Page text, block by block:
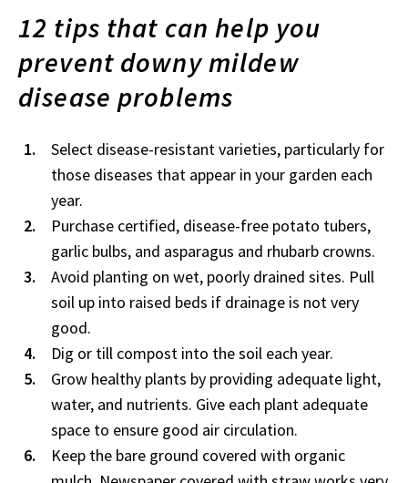
12 tips that can help you
prevent downy mildew
disease problems
Select disease-resistant varieties, particularly for
those diseases that appear in your garden each
year.
Purchase certified, disease-free potato tubers,
garlic bulbs, and asparagus and rhubarb crowns.
Avoid planting on wet, poorly drained sites. Pull
soil up into raised beds if drainage is not very
good.
Dig or till compost into the soil each year.
Grow healthy plants by providing adequate light,
water, and nutrients. Give each plant adequate
space to ensure good air circulation.
Keep the bare ground covered with organic